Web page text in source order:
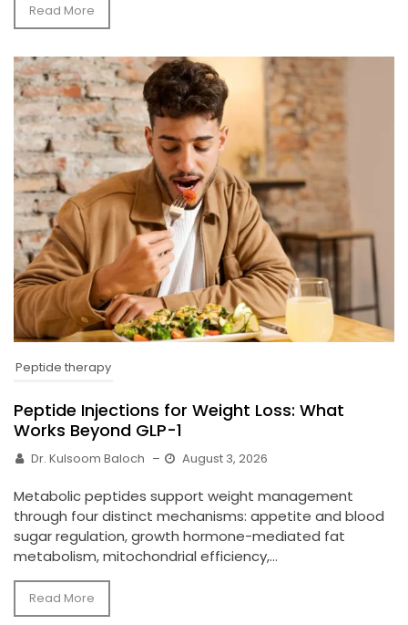
Read More
Peptide therapy
Peptide Injections for Weight Loss: What
Works Beyond GLP-1
Dr. Kulsoom Baloch – August 3, 2026
Metabolic peptides support weight management
through four distinct mechanisms: appetite and blood
sugar regulation, growth hormone-mediated fat
metabolism, mitochondrial efficiency,...
Read More